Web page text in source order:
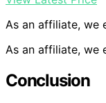
As an affiliate, we
As an affiliate, we
Conclusion